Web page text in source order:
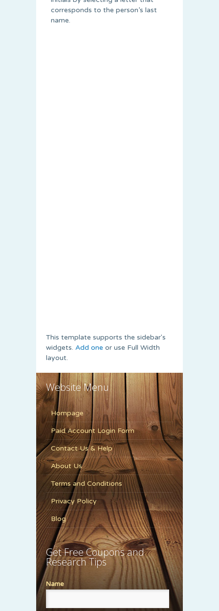
corresponds to the person’s last
name.
This template supports the sidebar's
widgets. Add one or use Full Width
layout.
Website Menu
Hompage
Paid Account Login Form
Contact Us & Help
About Us
Terms and Conditions
Privacy Policy
Blog
Get Free Coupons and
Research Tips
Name